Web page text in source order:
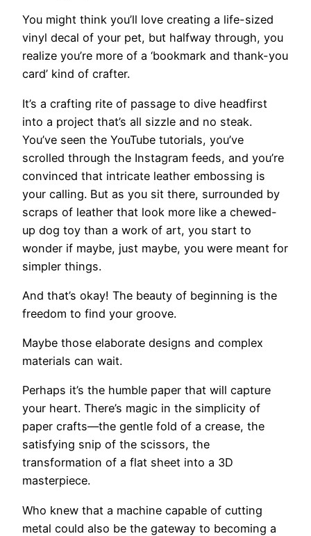
You might think you’ll love creating a life-sized
vinyl decal of your pet, but halfway through, you
realize you’re more of a ‘bookmark and thank-you
card’ kind of crafter.
It’s a crafting rite of passage to dive headfirst
into a project that’s all sizzle and no steak.
You’ve seen the YouTube tutorials, you’ve
scrolled through the Instagram feeds, and you’re
convinced that intricate leather embossing is
your calling. But as you sit there, surrounded by
scraps of leather that look more like a chewed-
up dog toy than a work of art, you start to
wonder if maybe, just maybe, you were meant for
simpler things.
And that’s okay! The beauty of beginning is the
freedom to find your groove.
Maybe those elaborate designs and complex
materials can wait.
Perhaps it’s the humble paper that will capture
your heart. There’s magic in the simplicity of
paper crafts—the gentle fold of a crease, the
satisfying snip of the scissors, the
transformation of a flat sheet into a 3D
masterpiece.
Who knew that a machine capable of cutting
metal could also be the gateway to becoming a